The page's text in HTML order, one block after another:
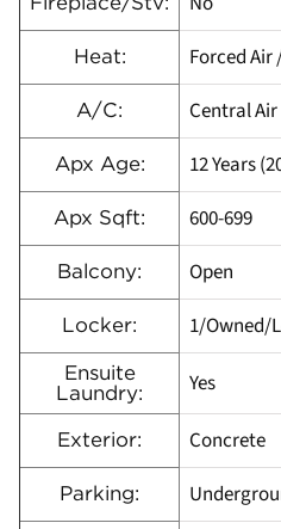
Heat: Forced Air
A/C: Central Air
Apx Age: 12 Years
Apx Sqft: 600-699
Balcony: Open
Locker: 1/Owned/
Ensuite
Laundry:
Yes
Exterior: Concrete
Parking: